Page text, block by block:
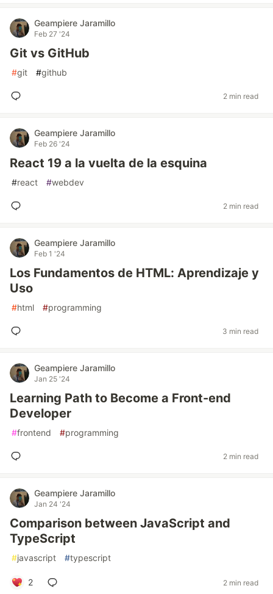
Geampiere Jaramillo
Feb 27 '24
Git vs GitHub
#git #github
2 min read
Geampiere Jaramillo
Feb 26 '24
React 19 a la vuelta de la esquina
#react #webdev
2 min read
Geampiere Jaramillo
Feb 1 '24
Los Fundamentos de HTML: Aprendizaje y
Uso
#html #programming
3 min read
Geampiere Jaramillo
Jan 25 '24
Learning Path to Become a Front-end
Developer
#frontend #programming
2 min read
Geampiere Jaramillo
Jan 24 '24
Comparison between JavaScript and
TypeScript
#javascript #typescript
2 2 min read